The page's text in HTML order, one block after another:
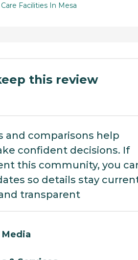
Facilities In Mesa
this review
and comparisons help
confident decisions. If
this community, you
so details stay
transparent
Media